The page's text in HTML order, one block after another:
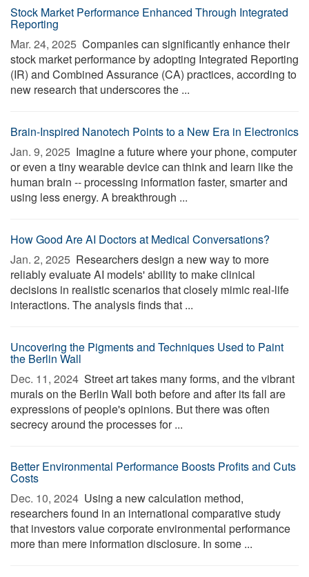
Stock Market Performance Enhanced Through Integrated
Reporting
Mar. 24, 2025  Companies can significantly enhance their
stock market performance by adopting Integrated Reporting
(IR) and Combined Assurance (CA) practices, according to
new research that underscores the ...
Brain-Inspired Nanotech Points to a New Era in Electronics
Jan. 9, 2025  Imagine a future where your phone, computer
or even a tiny wearable device can think and learn like the
human brain -- processing information faster, smarter and
using less energy. A breakthrough ...
How Good Are AI Doctors at Medical Conversations?
Jan. 2, 2025  Researchers design a new way to more
reliably evaluate AI models' ability to make clinical
decisions in realistic scenarios that closely mimic real-life
interactions. The analysis finds that ...
Uncovering the Pigments and Techniques Used to Paint
the Berlin Wall
Dec. 11, 2024  Street art takes many forms, and the vibrant
murals on the Berlin Wall both before and after its fall are
expressions of people's opinions. But there was often
secrecy around the processes for ...
Better Environmental Performance Boosts Profits and Cuts
Costs
Dec. 10, 2024  Using a new calculation method,
researchers found in an international comparative study
that investors value corporate environmental performance
more than mere information disclosure. In some ...